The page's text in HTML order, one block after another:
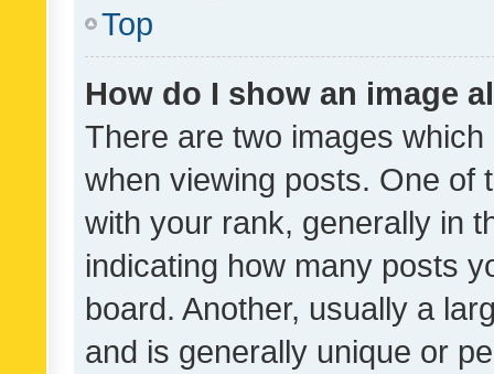
Top
How do I show an image
There are two images
when viewing posts. One of
with your rank, generally in
indicating how many posts
board. Another, usually a
and is generally unique or